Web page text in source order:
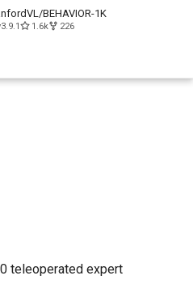
BEHAVIOR-1K
1.6k 226
teleoperated expert